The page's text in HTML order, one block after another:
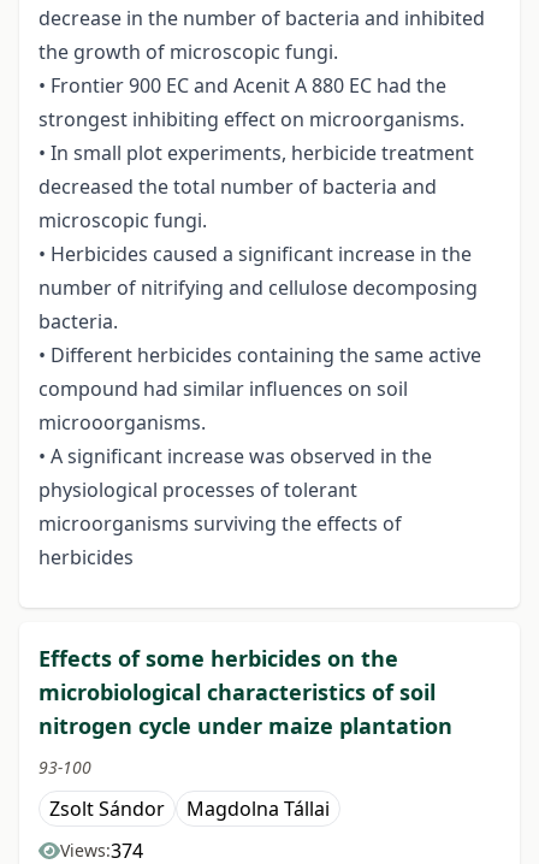
decrease in the number of bacteria and inhibited
the growth of microscopic fungi.
• Frontier 900 EC and Acenit A 880 EC had the
strongest inhibiting effect on microorganisms.
• In small plot experiments, herbicide treatment
decreased the total number of bacteria and
microscopic fungi.
• Herbicides caused a significant increase in the
number of nitrifying and cellulose decomposing
bacteria.
• Different herbicides containing the same active
compound had similar influences on soil
microoorganisms.
• A significant increase was observed in the
physiological processes of tolerant
microorganisms surviving the effects of
herbicides
Effects of some herbicides on the
microbiological characteristics of soil
nitrogen cycle under maize plantation
93-100
Zsolt Sándor Magdolna Tállai
Views:374